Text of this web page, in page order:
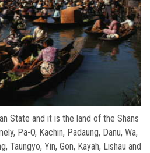
State and it is the land of the Shans
Pa-O, Kachin, Padaung, Danu, Wa,
Taungyo, Yin, Gon, Kayah, Lishau and